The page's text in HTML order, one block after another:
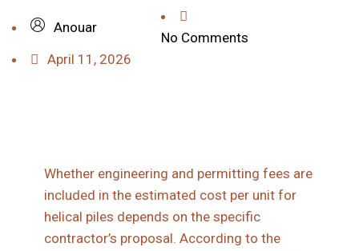
Anouar
No Comments
April 11, 2026
Whether engineering and permitting fees are
included in the estimated cost per unit for
helical piles depends on the specific
contractor’s proposal. According to the